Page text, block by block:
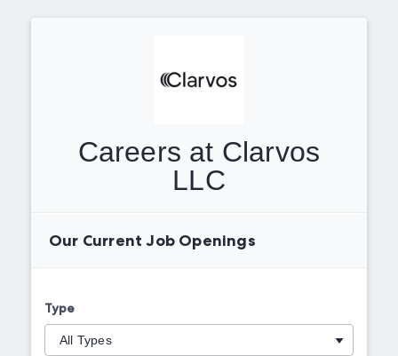
Careers at Clarvos
LLC
Our Current Job Openings
Type